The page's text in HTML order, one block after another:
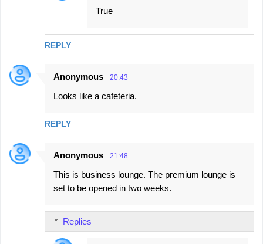
REPLY
True
Anonymous 20:43
Looks like a cafeteria.
REPLY
Anonymous 21:48
This is business lounge. The premium lounge is
set to be opened in two weeks.
Replies